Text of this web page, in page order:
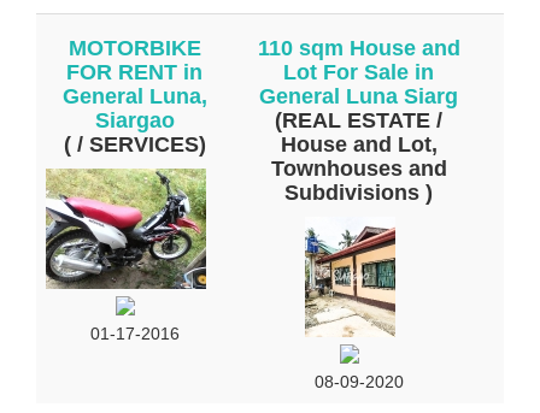
MOTORBIKE
FOR RENT in
General Luna,
Siargao
( / SERVICES)
01-17-2016
110 sqm House and
Lot For Sale in
General Luna Siarg
(REAL ESTATE /
House and Lot,
Townhouses and
Subdivisions )
08-09-2020